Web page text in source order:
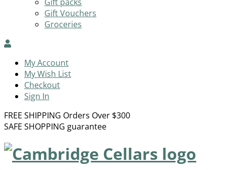
Gift Vouchers
Groceries
My Account
My Wish List
Checkout
Sign In
FREE SHIPPING Orders Over $300
SAFE SHOPPING guarantee